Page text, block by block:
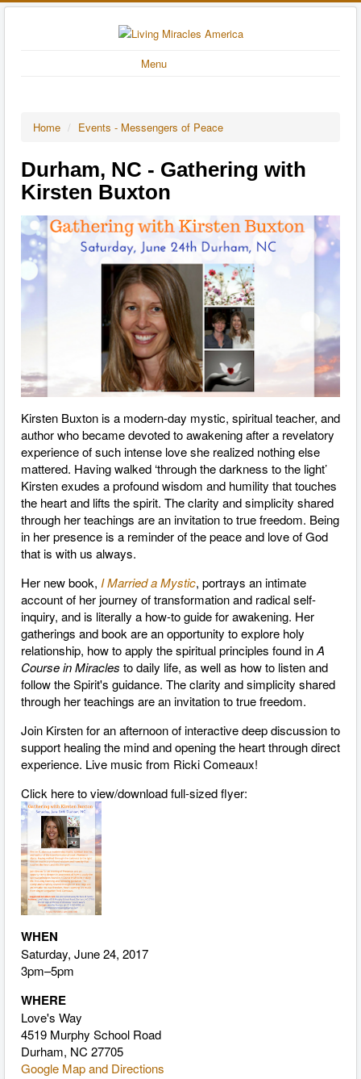
Menu
Home / Events - Messengers of Peace
Durham, NC - Gathering with
Kirsten Buxton
Kirsten Buxton is a modern-day mystic, spiritual teacher, and
author who became devoted to awakening after a revelatory
experience of such intense love she realized nothing else
mattered. Having walked ‘through the darkness to the light’
Kirsten exudes a profound wisdom and humility that touches
the heart and lifts the spirit. The clarity and simplicity shared
through her teachings are an invitation to true freedom. Being
in her presence is a reminder of the peace and love of God
that is with us always.
Her new book, I Married a Mystic, portrays an intimate
account of her journey of transformation and radical self-
inquiry, and is literally a how-to guide for awakening. Her
gatherings and book are an opportunity to explore holy
relationship, how to apply the spiritual principles found inA
Course in Miracles to daily life, as well as how to listen and
follow the Spirit's guidance. The clarity and simplicity shared
through her teachings are an invitation to true freedom.
Join Kirsten for an afternoon of interactive deep discussion to
support healing the mind and opening the heart through direct
experience. Live music from Ricki Comeaux!
Click here to view/download full-sized flyer:
WHEN
Saturday, June 24, 2017
3pm–5pm
WHERE
Love's Way
4519 Murphy School Road
Durham, NC 27705
Google Map and Directions